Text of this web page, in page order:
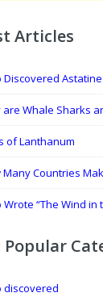
Articles
Discovered Astatine
are Whale Sharks
of Lanthanum
Many Countries
Wrote “The Wind in
Popular
discovered